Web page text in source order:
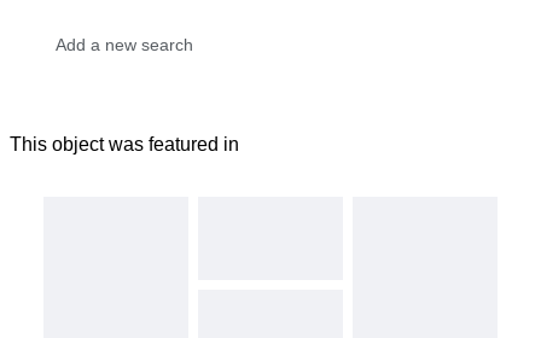
This object was featured in